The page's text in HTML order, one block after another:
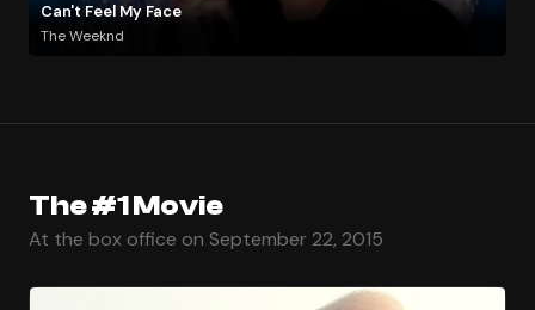
Can't Feel My Face
The Weeknd
The #1 Movie
At the box office on September 22, 2015